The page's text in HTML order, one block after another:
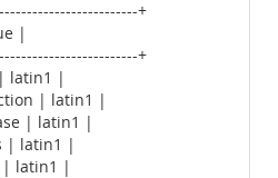
+
|
+
latin1 |
| latin1 |
| latin1 |
| latin1 |
| latin1 |